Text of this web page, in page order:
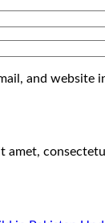
and
amet,